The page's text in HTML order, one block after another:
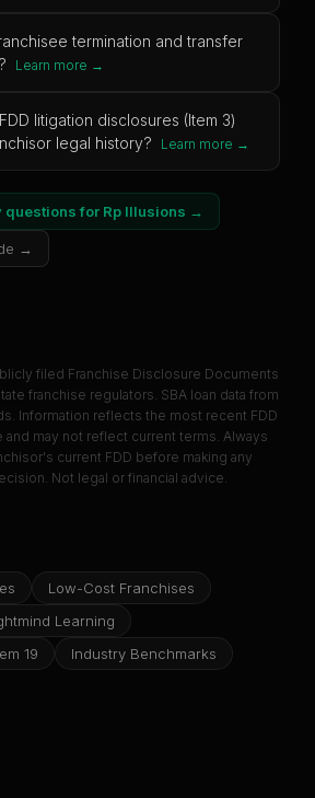
termination and transfer
Learn more →
litigation disclosures (Item 3)
legal history?
Learn more →
questions for Rp Illusions →
→
filed Franchise Disclosure Documents
franchise regulators. SBA loan data from
Information reflects the most recent FDD
and may not reflect current terms. Always
current FDD before making any
Not legal or financial advice.
Low-Cost Franchises
Learning
19
Industry Benchmarks